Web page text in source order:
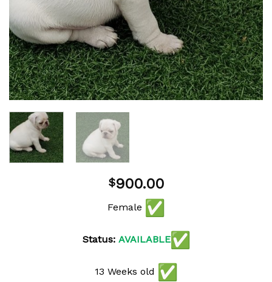
$900.00
Female
Status: AVAILABLE
13 Weeks old